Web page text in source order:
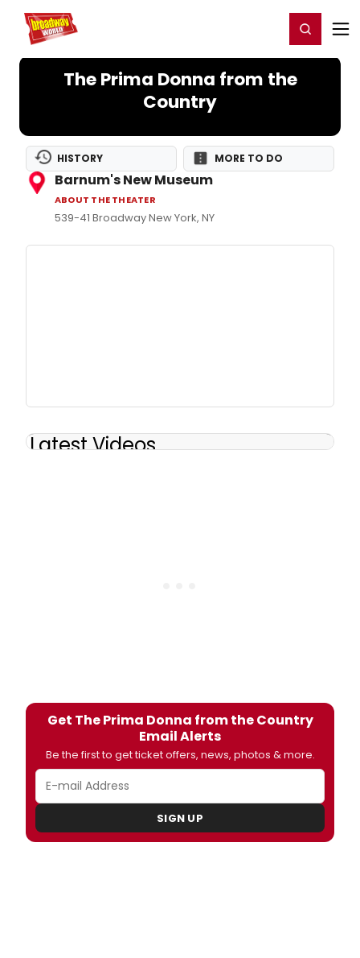
Home For You Register/Login
The Prima Donna from the
Country
HISTORY MORE TO DO
Barnum's New Museum
ABOUT THE THEATER
539-41 Broadway New York, NY
Latest Videos
Get The Prima Donna from the Country
Email Alerts
Be the first to get ticket offers, news, photos & more.
SIGN UP